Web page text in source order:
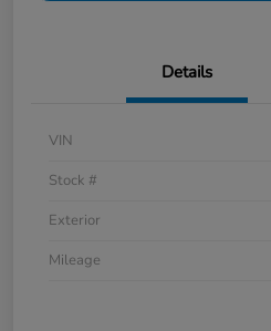
Details
VIN
Stock #
Exterior
Mileage